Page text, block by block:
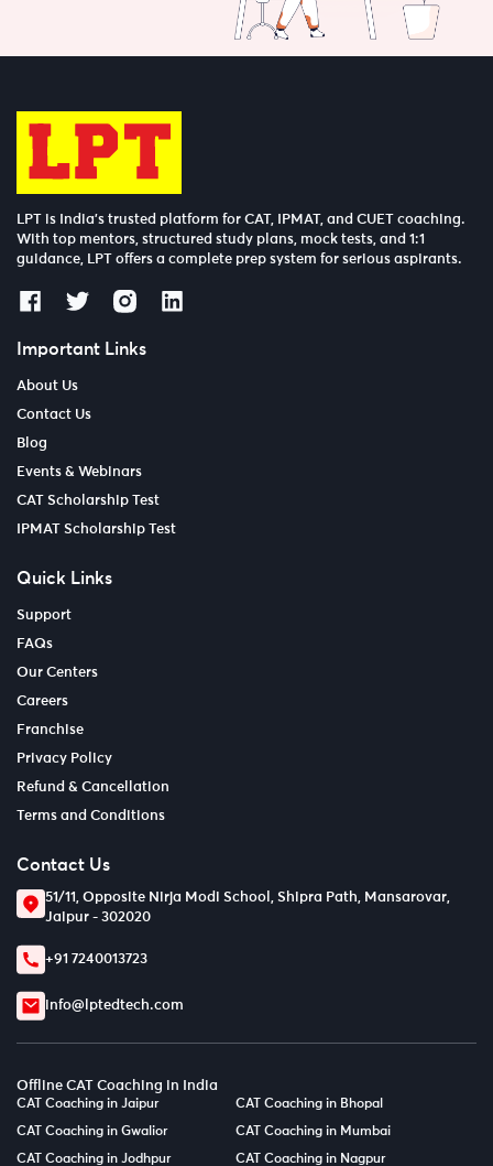
LPT is India’s trusted platform for CAT, IPMAT, and CUET coaching.
With top mentors, structured study plans, mock tests, and 1:1
guidance, LPT offers a complete prep system for serious aspirants.
Important Links
About Us
Contact Us
Blog
Events & Webinars
CAT Scholarship Test
IPMAT Scholarship Test
Quick Links
Support
FAQs
Our Centers
Careers
Franchise
Privacy Policy
Refund & Cancellation
Terms and Conditions
Contact Us
51/11, Opposite Nirja Modi School, Shipra Path, Mansarovar,
Jaipur - 302020
+91 7240013723
info@lptedtech.com
Offline CAT Coaching in India
CAT Coaching in Jaipur CAT Coaching in Bhopal
CAT Coaching in Gwalior CAT Coaching in Mumbai
CAT Coaching in Jodhpur CAT Coaching in Nagpur